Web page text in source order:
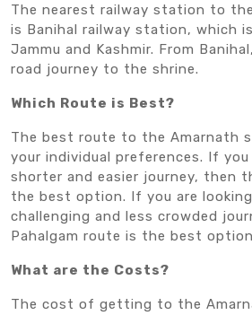
The nearest railway station to
is Banihal railway station, which
Jammu and Kashmir. From
road journey to the shrine.
Which Route is Best?
The best route to the Amarnath
your individual preferences. If
shorter and easier journey, then
the best option. If you are
challenging and less crowded
Pahalgam route is the best
What are the Costs?
The cost of getting to the